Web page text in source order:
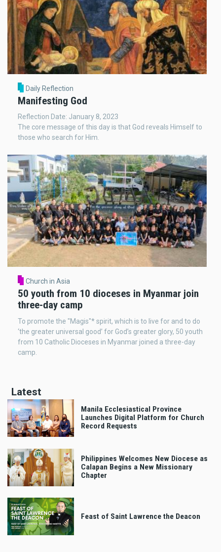
Daily Reflection
Manifesting God
Reflection Date: January 8, 2023
The core message of this day is that God reveals Himself to
those who search for Him.
Church in Asia
50 youth from 10 dioceses in Myanmar join
three-day camp
To promote the "Magis"* spirit, which is to live for and to do
‘the greater universal good’ for God’s greater glory, 50 youth
from 10 Catholic Dioceses in Myanmar joined a three-day
camp.
Latest
Manila Ecclesiastical Province
Launches Digital Platform for Church
Record Requests
Philippines Welcomes New Diocese as
Calapan Begins a New Missionary
Chapter
Feast of Saint Lawrence the Deacon